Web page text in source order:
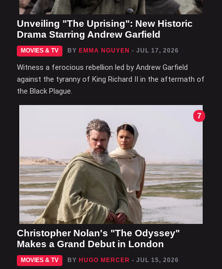
Unveiling "The Uprising": New Historic
Drama Starring Andrew Garfield
MOVIES & TV BY EMMA NGUYEN - JUL 17, 2026
Witness a ferocious rebellion led by Andrew Garfield
against the tyranny of King Richard II in the aftermath of
the Black Plague.
7
Christopher Nolan's "The Odyssey"
Makes a Grand Debut in London
MOVIES & TV BY HUGO MERCER - JUL 15, 2026